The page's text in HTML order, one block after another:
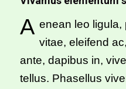
A enean leo ligula,
vitae, eleifend
ante, dapibus in,
tellus. Phasellus